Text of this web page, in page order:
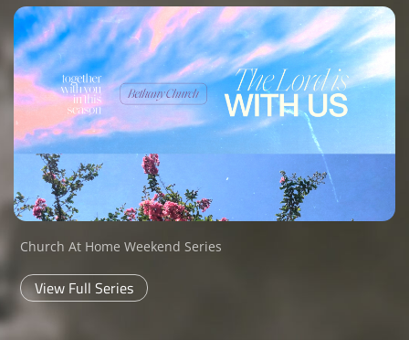
Church At Home Weekend Series
View Full Series